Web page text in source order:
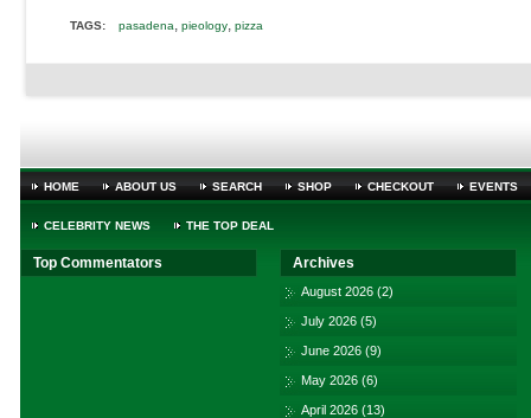
TAGS: pasadena, pieology, pizza
HOME ABOUT US SEARCH SHOP CHECKOUT EVENTS
CELEBRITY NEWS THE TOP DEAL
Top Commentators Archives
August 2026 (2)
July 2026 (5)
June 2026 (9)
May 2026 (6)
April 2026 (13)